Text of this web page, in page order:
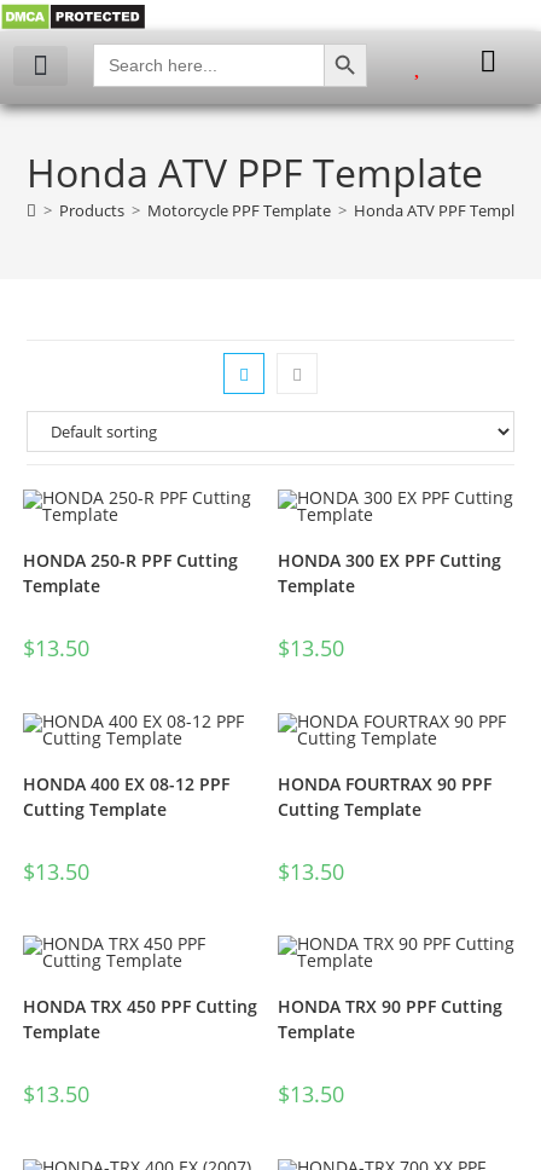
Search
for:
SEARCH BUTTON
Honda ATV PPF Template
> Products > Motorcycle PPF Template > Honda ATV PPF Template
HONDA 250-R PPF Cutting
Template
$13.50
HONDA 300 EX PPF Cutting
Template
$13.50
HONDA 400 EX 08-12 PPF
Cutting Template
$13.50
HONDA FOURTRAX 90 PPF
Cutting Template
$13.50
HONDA TRX 450 PPF Cutting
Template
$13.50
HONDA TRX 90 PPF Cutting
Template
$13.50